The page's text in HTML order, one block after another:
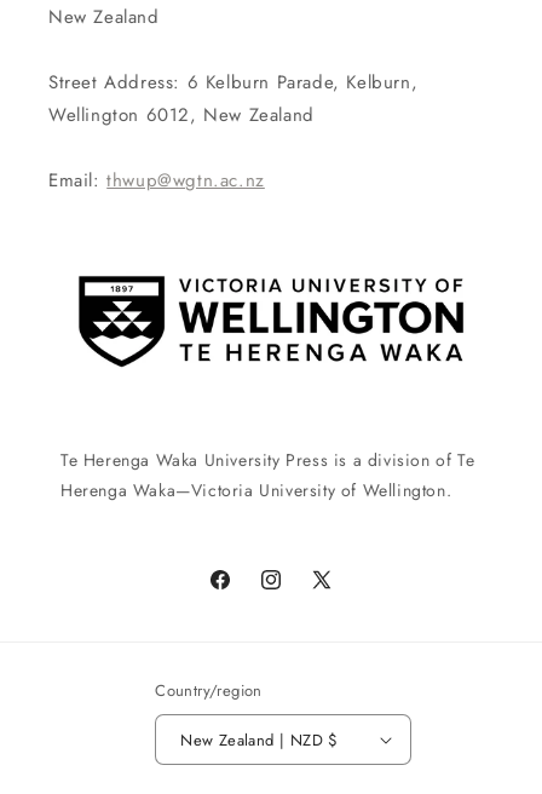
New Zealand
Street Address: 6 Kelburn Parade, Kelburn,
Wellington 6012, New Zealand
Email:thwup@wgtn.ac.nz
Te Herenga Waka University Press is a division of Te
Herenga Waka—Victoria University of Wellington.
FacebookInstagram
X
Country/region
New Zealand | NZD $